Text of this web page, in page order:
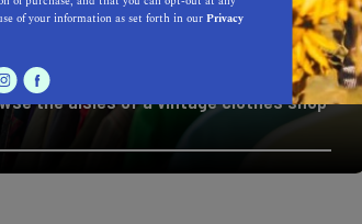
the aisles of a vintage clothes shop
of your information as set forth in ourPrivacy